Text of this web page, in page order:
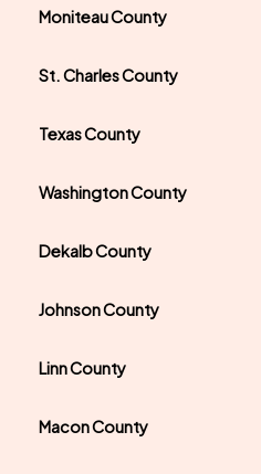
Moniteau County
St. Charles County
Texas County
Washington County
Dekalb County
Johnson County
Linn County
Macon County